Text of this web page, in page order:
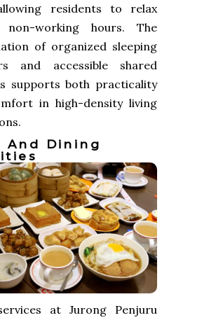
residents to relax
non-working hours. The
of organized sleeping
and accessible shared
supports both practicality
in high-density living
And Dining
at Jurong Penjuru